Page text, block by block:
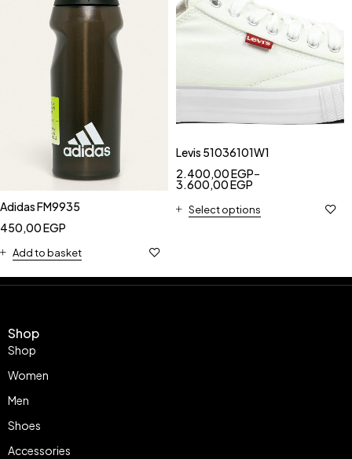
Adidas FM9935
450,00EGP
Add to basket
Levis 51036101W1
2.400,00EGP–
3.600,00EGP
Select options
Shop
Shop
Women
Men
Shoes
Accessories